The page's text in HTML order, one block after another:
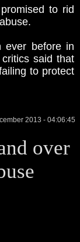
to rid
ever before in
said that
to protect
2013 - 04:06:45
over